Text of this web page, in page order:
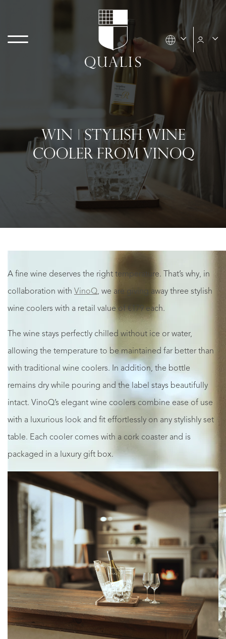
WIN | STYLISH WINE
COOLER FROM VINOQ
A fine wine deserves the right temperature. That’s why, in
collaboration with VinoQ, we are giving away three stylish
wine coolers with a retail value of €179 each.
The wine stays perfectly chilled without ice or water,
allowing the temperature to be maintained far better than
with traditional wine coolers. In addition, the bottle
remains dry while pouring and the label stays beautifully
intact. VinoQ’s elegant wine coolers combine ease of use
with a luxurious look and fit effortlessly on any stylishly set
table. Each cooler comes with a cork coaster and is
packaged in a luxury gift box.